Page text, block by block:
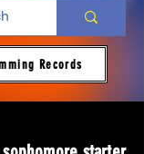
Records